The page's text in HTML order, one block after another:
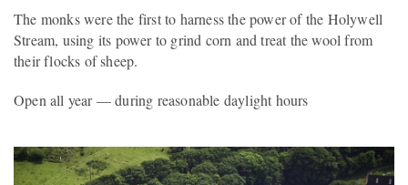
The monks were the first to harness the power of the Holywell
Stream, using its power to grind corn and treat the wool from
their flocks of sheep.
Open all year — during reasonable daylight hours